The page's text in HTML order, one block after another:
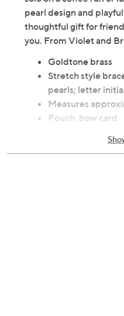
pearl design and
thoughtful gift for
you. From Violet and
Goldtone brass
Stretch style
pearls; letter
Measures
Pouch, bow card